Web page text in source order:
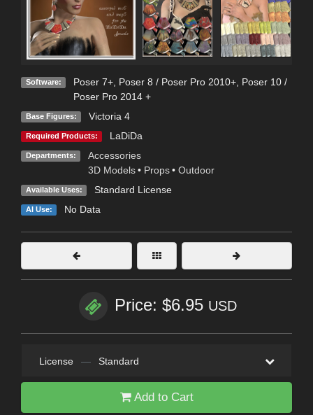
Software: Poser 7+, Poser 8 / Poser Pro 2010+, Poser 10 /
Poser Pro 2014 +
Base Figures: Victoria 4
Required Products: LaDiDa
Departments:
Accessories
3D Models • Props • Outdoor
Available Uses: Standard License
AI Use: No Data
Price: $6.95 USD
License — Standard
Add to Cart